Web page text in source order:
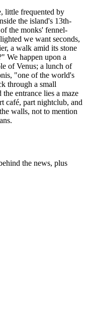
little frequented by
the island's 13th-
the monks' fennel-
we want seconds,
a walk amid its stone
We happen upon a
of Venus; a lunch of
"one of the world's
through a small
entrance lies a maze
café, part nightclub, and
walls, not to mention
the news, plus